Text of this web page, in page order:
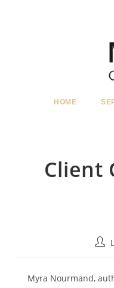
HOME
Client
Post
Myra Nourmand,